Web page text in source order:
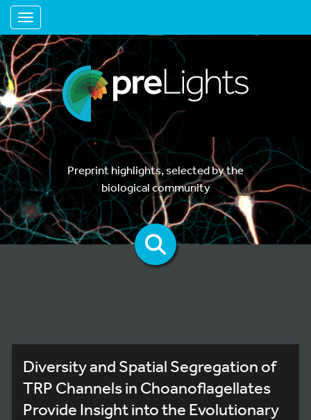
Toggle navigation
Preprint highlights, selected by the
biological community
Diversity and Spatial Segregation of
TRP Channels in Choanoflagellates
Provide Insight into the Evolutionary